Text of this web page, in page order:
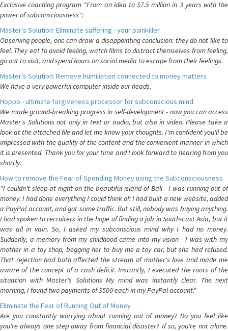
Exclusive coaching program "From an idea to $7.5 million in 3 years with the
power of subconsciousness":
Master's Solution: Eliminate suffering - your painkiller
Observing people, one can draw a disappointing conclusion: they do not like to
feel. They eat to avoid feeling, watch films to distract themselves from feeling,
go out to visit, and spend hours on social media to escape from their feelings.
Master's Solution: Remove humiliation connected to money matters
We have a very powerful computer inside our heads.
Hoppo - ultimate forgiveness processor for subconscious mind
We made ground-breaking progress in self-development - now you can access
Master's Solutions not only in text or audio, but also in video. Please take a
look at the attached file and let me know your thoughts. I'm confident you'll be
impressed with the quality of the content and the convenient manner in which
it is presented. Thank you for your time and I look forward to hearing from you
shortly.
How to remove the Fear of Spending Money using the Subconsciousness
"I couldn't sleep at night on the beautiful island of Bali - I was running out of
money. I had done everything I could think of: I had built a new website, added
a PayPal account, and got some traffic. But still, nobody was buying anything.
I had spoken to recruiters in the hope of finding a job in South-East Asia, but it
was all in vain. So, I asked my subconscious mind why I had no money.
Suddenly, a memory from my childhood came into my vision - I was with my
mother in a toy shop, begging her to buy me a toy car, but she had refused.
That rejection had both affected the stream of mother's love and made me
aware of the concept of a cash deficit. Instantly, I executed the roots of the
situation with Master's Solutions My mind was instantly clear. The next
morning, I found two payments of $500 each in my PayPal account."
Eliminate the Fear of Running Out of Money
Are you constantly worrying about running out of money? Do you feel like
you're always one step away from financial disaster? If so, you're not alone.